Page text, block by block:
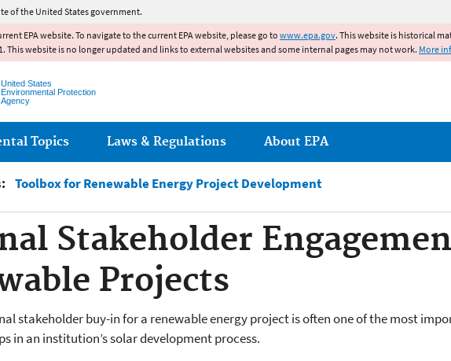
of the United States government.
EPA website. To navigate to the current EPA website, please go to www.epa.gov. This website is historical
This website is no longer updated and links to external websites and some internal pages may not work. More
United States
Environmental Protection
Agency
Topics Laws & Regulations About EPA
Toolbox for Renewable Energy Project Development
Stakeholder
Projects
stakeholder buy-in for a renewable energy project is often one of the most
in an institution’s solar development process.